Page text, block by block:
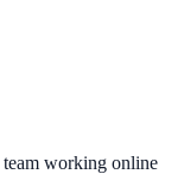
working online